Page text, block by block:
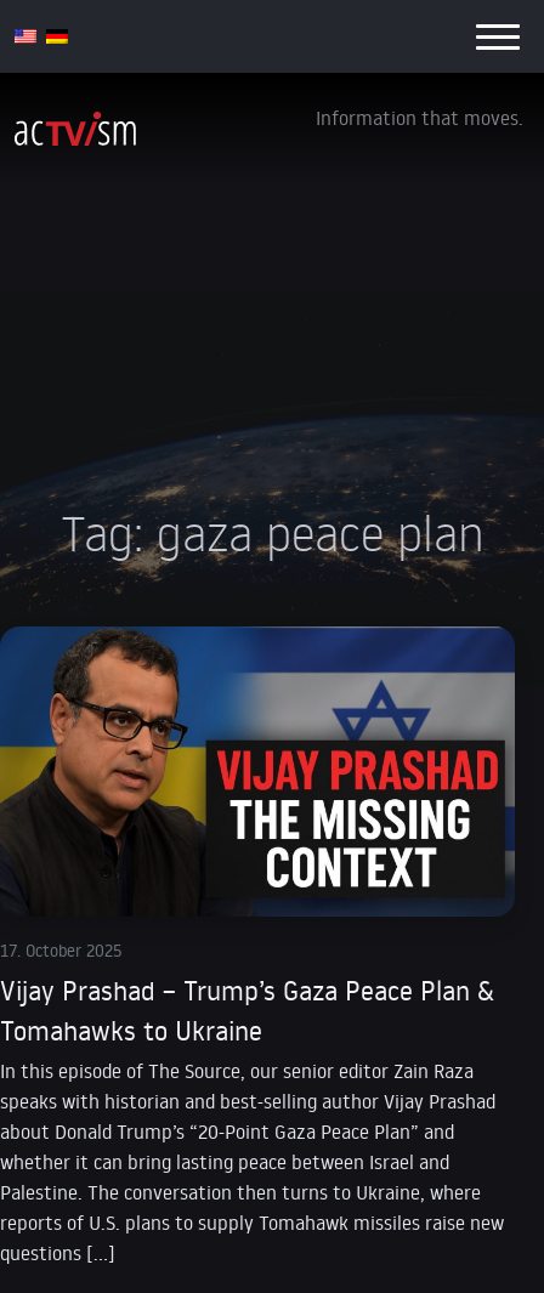
Information that moves.
Tag: gaza peace plan
17. October 2025
Vijay Prashad – Trump’s Gaza Peace Plan &
Tomahawks to Ukraine
In this episode of The Source, our senior editor Zain Raza
speaks with historian and best-selling author Vijay Prashad
about Donald Trump’s “20-Point Gaza Peace Plan” and
whether it can bring lasting peace between Israel and
Palestine. The conversation then turns to Ukraine, where
reports of U.S. plans to supply Tomahawk missiles raise new
questions […]